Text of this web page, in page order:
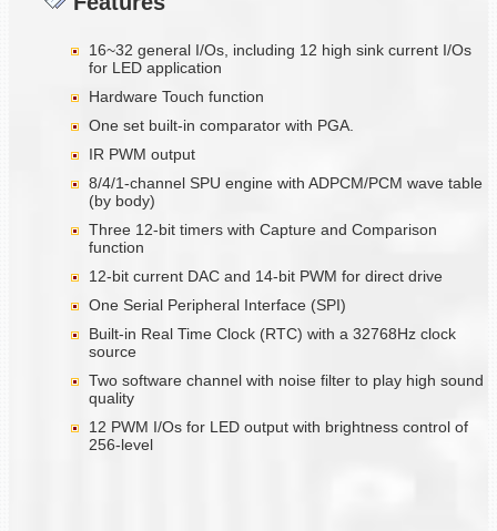
16~32 general I/Os, including 12 high sink current I/Os
for LED application
Hardware Touch function
One set built-in comparator with PGA.
IR PWM output
8/4/1-channel SPU engine with ADPCM/PCM wave table
(by body)
Three 12-bit timers with Capture and Comparison
function
12-bit current DAC and 14-bit PWM for direct drive
One Serial Peripheral Interface (SPI)
Built-in Real Time Clock (RTC) with a 32768Hz clock
source
Two software channel with noise filter to play high sound
quality
12 PWM I/Os for LED output with brightness control of
256-level